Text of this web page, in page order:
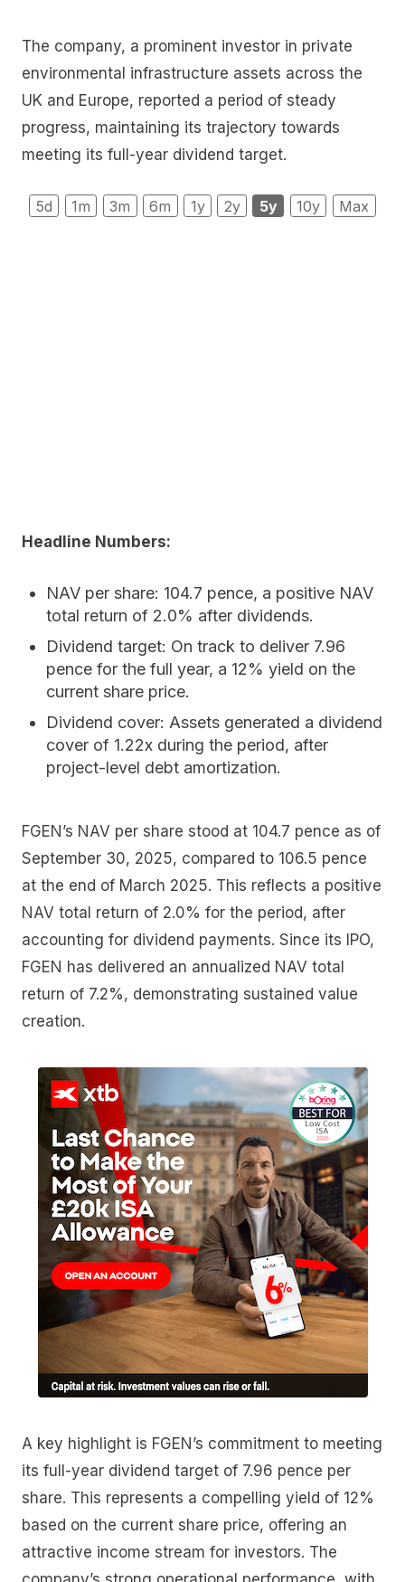
The company, a prominent investor in private
environmental infrastructure assets across the
UK and Europe, reported a period of steady
progress, maintaining its trajectory towards
meeting its full-year dividend target.
5d 1m 3m 6m 1y 2y 5y 10y Max
Headline Numbers:
NAV per share: 104.7 pence, a positive NAV
total return of 2.0% after dividends.
Dividend target: On track to deliver 7.96
pence for the full year, a 12% yield on the
current share price.
Dividend cover: Assets generated a dividend
cover of 1.22x during the period, after
project-level debt amortization.
FGEN’s NAV per share stood at 104.7 pence as of
September 30, 2025, compared to 106.5 pence
at the end of March 2025. This reflects a positive
NAV total return of 2.0% for the period, after
accounting for dividend payments. Since its IPO,
FGEN has delivered an annualized NAV total
return of 7.2%, demonstrating sustained value
creation.
A key highlight is FGEN’s commitment to meeting
its full-year dividend target of 7.96 pence per
share. This represents a compelling yield of 12%
based on the current share price, offering an
attractive income stream for investors. The